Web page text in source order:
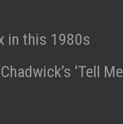
in this 1980s
'Tell Me